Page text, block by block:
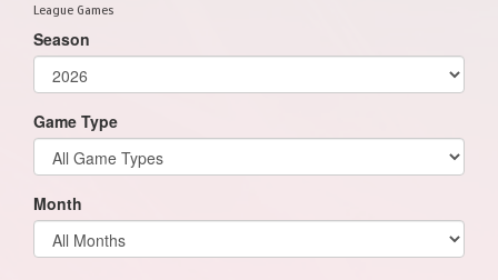
League Games
Season
Game Type
Month